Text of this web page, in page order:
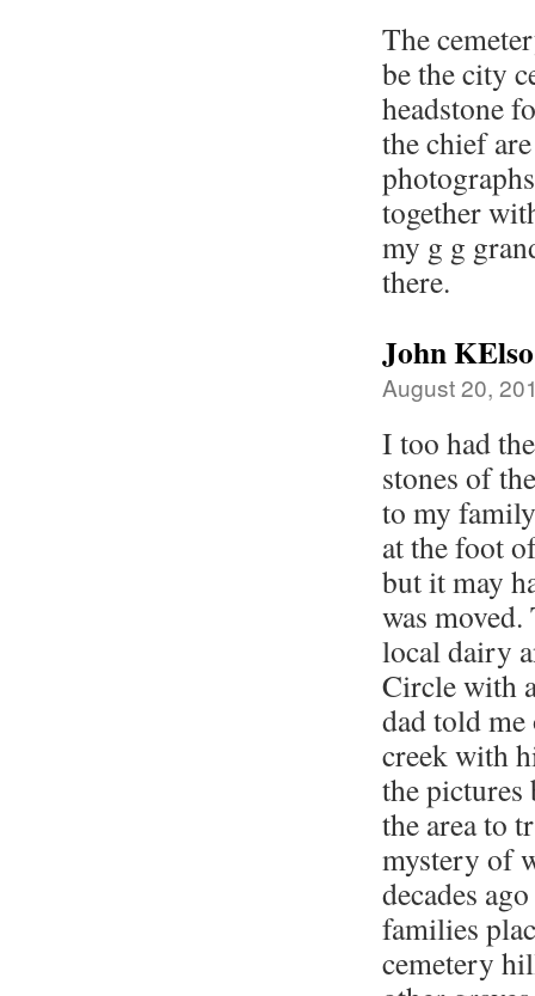
The
be the city
headstone
the chief
together
my g g
there.
John KElso
August 20,
I too had
stones of
to my
at the foot
but it may
was moved.
local dairy
Circle with
dad told
creek with
the
the area to
mystery of
decades
families
cemetery